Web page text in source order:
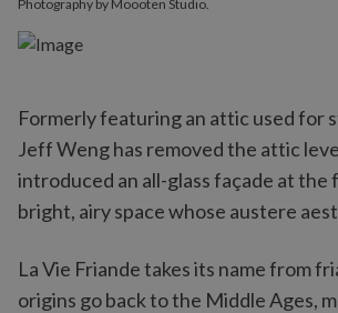
Photography by Moooten Studio.
Formerly featuring an attic used for
Jeff Weng has removed the attic
introduced an all-glass façade at
bright, airy space whose austere
La Vie Friande takes its name from
origins go back to the Middle Ages,